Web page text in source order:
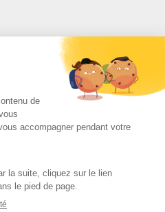
to receive all the latest news,